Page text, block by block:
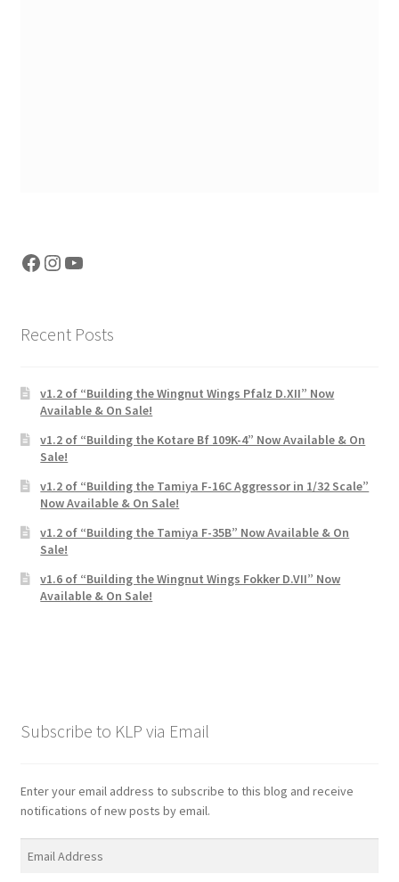
Facebook
Instagram
YouTube
Recent Posts
v1.2 of “Building the Wingnut Wings Pfalz D.XII” Now
Available & On Sale!
v1.2 of “Building the Kotare Bf 109K-4” Now Available & On
Sale!
v1.2 of “Building the Tamiya F-16C Aggressor in 1/32 Scale”
Now Available & On Sale!
v1.2 of “Building the Tamiya F-35B” Now Available & On
Sale!
v1.6 of “Building the Wingnut Wings Fokker D.VII” Now
Available & On Sale!
Subscribe to KLP via Email
Enter your email address to subscribe to this blog and receive
notifications of new posts by email.